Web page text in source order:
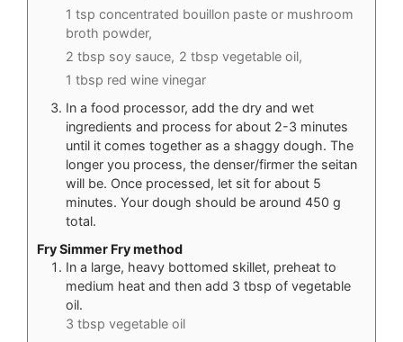
1 tsp concentrated bouillon paste or mushroom
broth powder,
2 tbsp soy sauce, 2 tbsp vegetable oil,
1 tbsp red wine vinegar
In a food processor, add the dry and wet
ingredients and process for about 2-3 minutes
until it comes together as a shaggy dough. The
longer you process, the denser/firmer the seitan
will be. Once processed, let sit for about 5
minutes. Your dough should be around 450 g
total.
Fry Simmer Fry method
In a large, heavy bottomed skillet, preheat to
medium heat and then add 3 tbsp of vegetable
oil.
3 tbsp vegetable oil